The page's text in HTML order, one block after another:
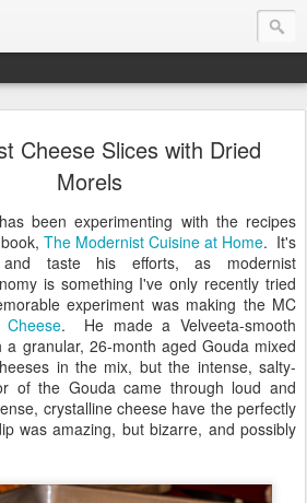
Cheese Slices with Dried
Morels
been experimenting with the recipes
The Modernist Cuisine at Home. It's
taste his efforts, as modernist
is something I've only recently tried
experiment was making the MC
. He made a Velveeta-smooth
granular, 26-month aged Gouda mixed
in the mix, but the intense, salty-
of the Gouda came through loud and
crystalline cheese have the perfectly
was amazing, but bizarre, and possibly